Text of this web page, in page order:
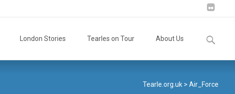
London Stories Tearles on Tour About Us
Search
for:
Tearle.org.uk >Air_Force